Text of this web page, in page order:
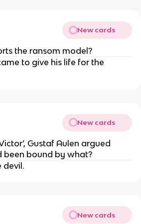
New cards
the ransom model?
to give his life for the
New cards
Gustaf Aulen argued
been bound by what?
devil.
New cards